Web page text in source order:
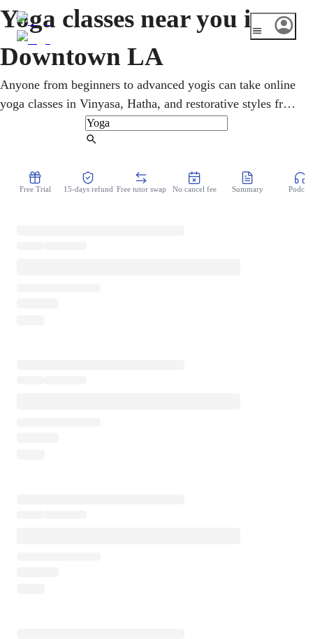
Yoga classes near you in
Downtown LA
Anyone from beginners to advanced yogis can take online
yoga classes in Vinyasa, Hatha, and restorative styles from
home. Amid Downtown LA's high-rise apartments and
long work hours, home yoga offers a quick reset without
posture, breath, and body awareness. Mobility, balance,
Free Trial 15-days refund Free tutor swap No cancel fee Summary Podcast